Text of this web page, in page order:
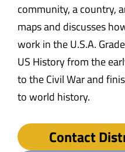
community, a country,
maps and discusses
work in the U.S.A.
US History from the
to the Civil War and
to world history.
Contact